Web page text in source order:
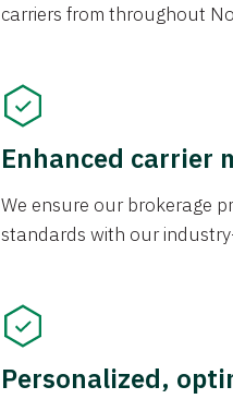
carriers from throughout
Enhanced carrier
We ensure our brokerage
standards with our
Personalized,